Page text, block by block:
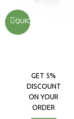
QUICKVIEW
GET 5%
DISCOUNT
ON YOUR
ORDER